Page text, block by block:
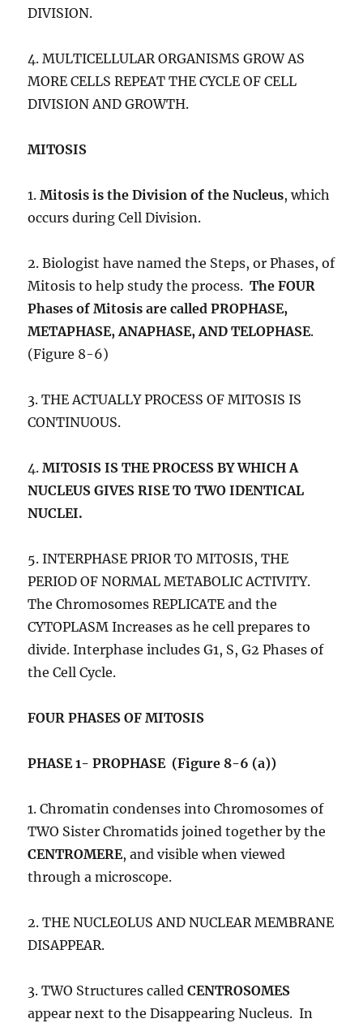
DIVISION.
4. MULTICELLULAR ORGANISMS GROW AS
MORE CELLS REPEAT THE CYCLE OF CELL
DIVISION AND GROWTH.
MITOSIS
1.Mitosis is the Division of the Nucleus, which
occurs during Cell Division.
2. Biologist have named the Steps, or Phases, of
Mitosis to help study the process.The FOUR
Phases of Mitosis are called PROPHASE,
METAPHASE, ANAPHASE, AND TELOPHASE.
(Figure 8-6)
3. THE ACTUALLY PROCESS OF MITOSIS IS
CONTINUOUS.
4.MITOSIS IS THE PROCESS BY WHICH A
NUCLEUS GIVES RISE TO TWO IDENTICAL
NUCLEI.
5. INTERPHASE PRIOR TO MITOSIS, THE
PERIOD OF NORMAL METABOLIC ACTIVITY.
The Chromosomes REPLICATE and the
CYTOPLASM Increases as he cell prepares to
divide. Interphase includes G1, S, G2 Phases of
the Cell Cycle.
FOUR PHASES OF MITOSIS
PHASE 1- PROPHASE (Figure 8-6 (a))
1. Chromatin condenses into Chromosomes of
TWO Sister Chromatids joined together by the
CENTROMERE, and visible when viewed
through a microscope.
2. THE NUCLEOLUS AND NUCLEAR MEMBRANE
DISAPPEAR.
3. TWO Structures calledCENTROSOMES
appear next to the Disappearing Nucleus. In